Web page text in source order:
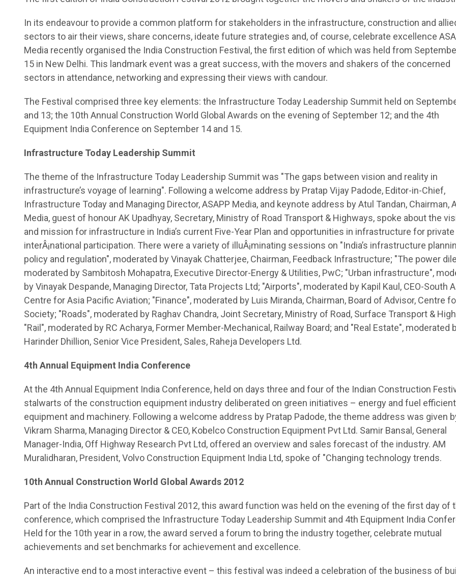
In its endeavour to provide a common platform for stakeholders in the infrastructure, construction and
sectors to air their views, share concerns, ideate future strategies and, of course, celebrate excellence
Media recently organised the India Construction Festival, the first edition of which was held from
15 in New Delhi. This landmark event was a great success, with the movers and shakers of the concerned
sectors in attendance, networking and expressing their views with candour.
The Festival comprised three key elements: the Infrastructure Today Leadership Summit held on
and 13; the 10th Annual Construction World Global Awards on the evening of September 12; and the 4th
Equipment India Conference on September 14 and 15.
Infrastructure Today Leadership Summit
The theme of the Infrastructure Today Leadership Summit was "The gaps between vision and reality in
infrastructure’s voyage of learning". Following a welcome address by Pratap Vijay Padode, Editor-in-Chief,
Infrastructure Today and Managing Director, ASAPP Media, and keynote address by Atul Tandan, Chairman,
Media, guest of honour AK Upadhyay, Secretary, Ministry of Road Transport & Highways, spoke about the
and mission for infrastructure in India’s current Five-Year Plan and opportunities in infrastructure for private
interÂ¡national participation. There were a variety of illuÂ¡minating sessions on "India’s infrastructure
policy and regulation", moderated by Vinayak Chatterjee, Chairman, Feedback Infrastructure; "The power
moderated by Sambitosh Mohapatra, Executive Director-Energy & Utilities, PwC; "Urban infrastructure",
by Vinayak Despande, Managing Director, Tata Projects Ltd; "Airports", moderated by Kapil Kaul, CEO-South
Centre for Asia Pacific Aviation; "Finance", moderated by Luis Miranda, Chairman, Board of Advisor, Centre
Society; "Roads", moderated by Raghav Chandra, Joint Secretary, Ministry of Road, Surface Transport &
"Rail", moderated by RC Acharya, Former Member-Mechanical, Railway Board; and "Real Estate", moderated
Harinder Dhillion, Senior Vice President, Sales, Raheja Developers Ltd.
4th Annual Equipment India Conference
At the 4th Annual Equipment India Conference, held on days three and four of the Indian Construction
stalwarts of the construction equipment industry deliberated on green initiatives – energy and fuel efficient
equipment and machinery. Following a welcome address by Pratap Padode, the theme address was given
Vikram Sharma, Managing Director & CEO, Kobelco Construction Equipment Pvt Ltd. Samir Bansal, General
Manager-India, Off Highway Research Pvt Ltd, offered an overview and sales forecast of the industry. AM
Muralidharan, President, Volvo Construction Equipment India Ltd, spoke of "Changing technology trends.
10th Annual Construction World Global Awards 2012
Part of the India Construction Festival 2012, this award function was held on the evening of the first day of
conference, which comprised the Infrastructure Today Leadership Summit and 4th Equipment India
Held for the 10th year in a row, the award served a forum to bring the industry together, celebrate mutual
achievements and set benchmarks for achievement and excellence.
An interactive end to a most interactive event – this festival was indeed a celebration of the business of